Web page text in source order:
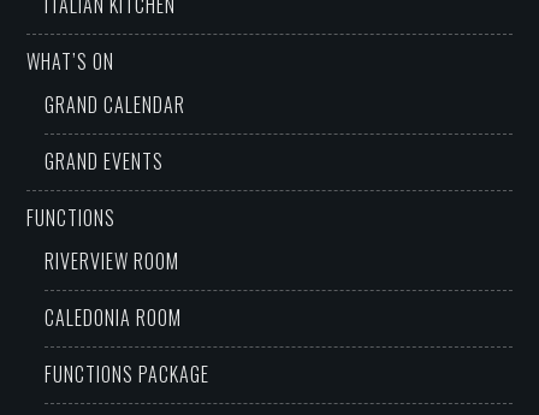
WHAT’S ON
GRAND CALENDAR
GRAND EVENTS
FUNCTIONS
RIVERVIEW ROOM
CALEDONIA ROOM
FUNCTIONS PACKAGE